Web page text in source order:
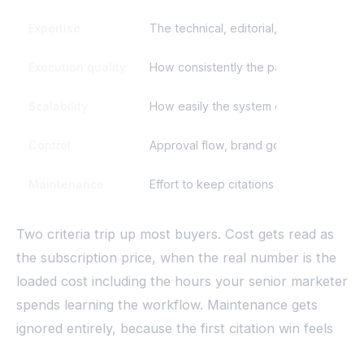
The technical, editorial, and authority-
How consistently the path produces
How easily the system expands
Approval flow, brand governance,
Effort to keep citations from drifting
Two criteria trip up most buyers. Cost gets read as
the subscription price, when the real number is the
loaded cost including the hours your senior marketer
spends learning the workflow. Maintenance gets
ignored entirely, because the first citation win feels